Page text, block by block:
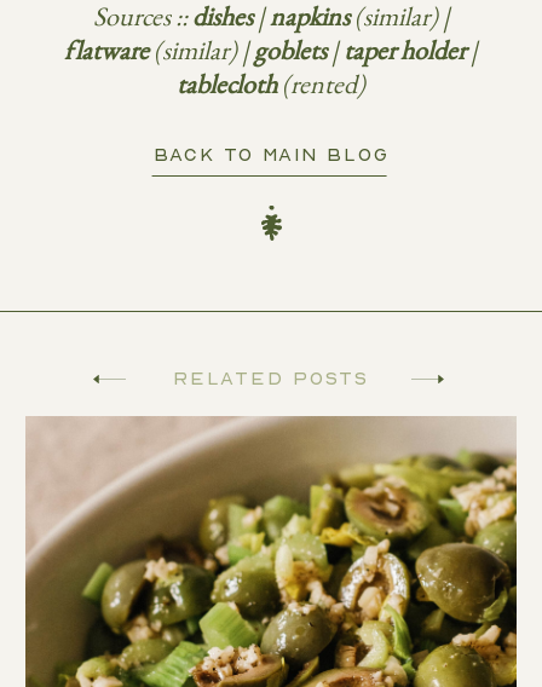
Sources ::dishes|napkins(similar) |
flatware(similar) |goblets|taper holder|
tablecloth(rented)
BACK TO MAIN BLOG
Related Posts